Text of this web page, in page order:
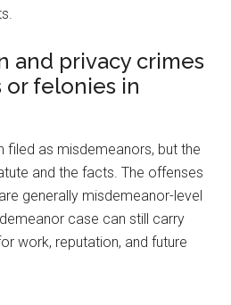
and privacy crimes
or felonies in
filed as misdemeanors, but the
and the facts. The offenses
generally misdemeanor-level
case can still carry
work, reputation, and future